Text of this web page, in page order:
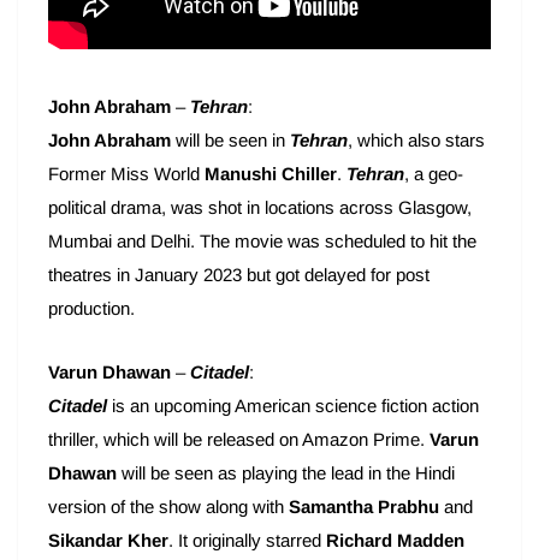
John Abraham – Tehran:
John Abraham will be seen in Tehran, which also stars
Former Miss World Manushi Chiller. Tehran, a geo-
political drama, was shot in locations across Glasgow,
Mumbai and Delhi. The movie was scheduled to hit the
theatres in January 2023 but got delayed for post
production.
Varun Dhawan –Citadel:
Citadel is an upcoming American science fiction action
thriller, which will be released on Amazon Prime. Varun
Dhawan will be seen as playing the lead in the Hindi
version of the show along with Samantha Prabhu and
Sikandar Kher. It originally starred Richard Madden